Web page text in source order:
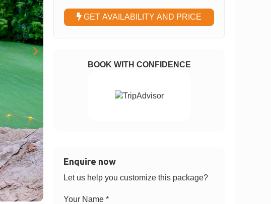
GET AVAILABILITY AND PRICE
BOOK WITH CONFIDENCE
Enquire now
Let us help you customize this package?
Your Name *